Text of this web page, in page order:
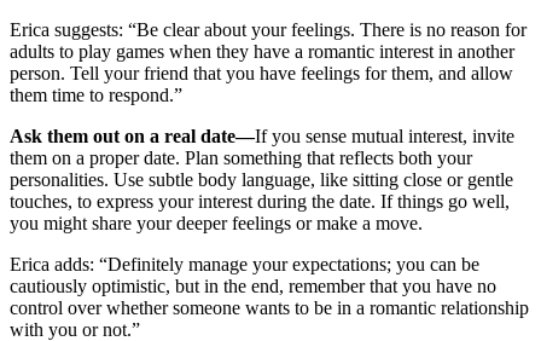
Erica suggests: “Be clear about your feelings. There is no reason for
adults to play games when they have a romantic interest in another
person. Tell your friend that you have feelings for them, and allow
them time to respond.”
Ask them out on a real date—If you sense mutual interest, invite
them on a proper date. Plan something that reflects both your
personalities. Use subtle body language, like sitting close or gentle
touches, to express your interest during the date. If things go well,
you might share your deeper feelings or make a move.
Erica adds: “Definitely manage your expectations; you can be
cautiously optimistic, but in the end, remember that you have no
control over whether someone wants to be in a romantic relationship
with you or not.”